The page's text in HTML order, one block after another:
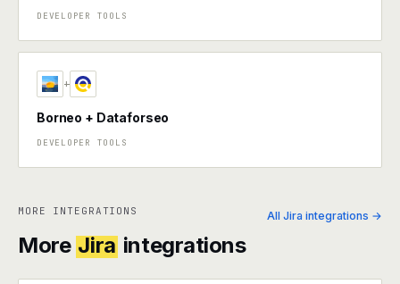
DEVELOPER TOOLS
+
Borneo + Dataforseo
DEVELOPER TOOLS
MORE INTEGRATIONS
More Jira integrations
All Jira integrations →